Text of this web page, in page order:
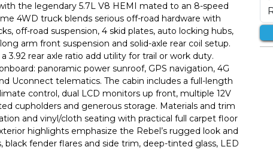
the legendary 5.7L V8 HEMI mated to an 8-speed
4WD truck blends serious off-road hardware with
off-road suspension, 4 skid plates, auto locking hubs,
arm front suspension and solid-axle rear coil setup.
3.92 rear axle ratio add utility for trail or work duty.
panoramic power sunroof, GPS navigation, 4G
Uconnect telematics. The cabin includes a full-length
control, dual LCD monitors up front, multiple 12V
cupholders and generous storage. Materials and trim
and vinyl/cloth seating with practical full carpet floor
highlights emphasize the Rebel’s rugged look and
fender flares and side trim, deep-tinted glass, LED